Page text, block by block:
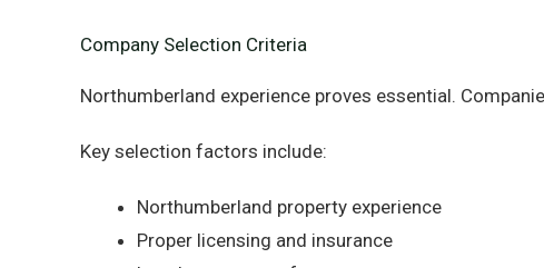
Company Selection Criteria
Northumberland experience proves essential.
Key selection factors include:
Northumberland property experience
Proper licensing and insurance